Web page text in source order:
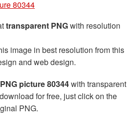
80344
transparent PNGwith resolution
image in best resolution from this
and web design.
picture 80344with transparent
for free, just click on the
PNG.